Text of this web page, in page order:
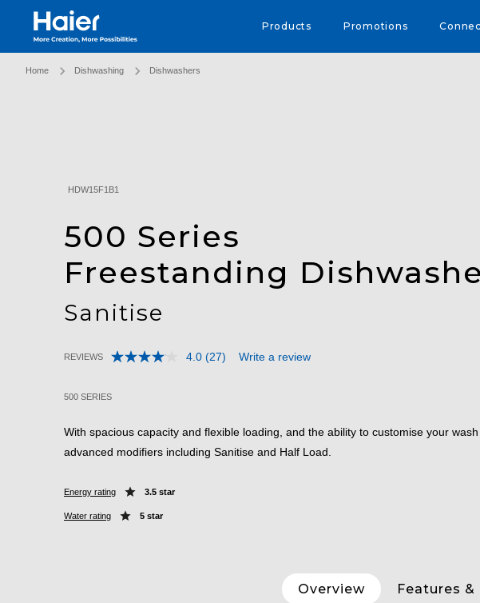
Haier Australia home page Products Promotions
Home Dishwashing Dishwashers
HDW15F1B1
500 Series
Freestanding
Sanitise
3.8 out of 5 Customer Rating
REVIEWS 4.0 Read
link.
(27) Write a review
500 SERIES
With spacious capacity and flexible loading, and the ability to customise your wash
advanced modifiers including Sanitise and Half Load.
Energy rating 3.5 star
Water rating 5 star
Overview Features